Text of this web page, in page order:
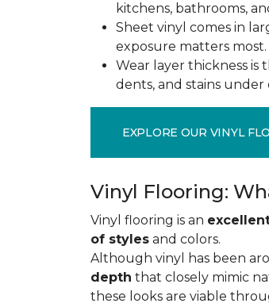
kitchens, bathrooms,
Sheet vinyl comes in
exposure matters most.
Wear layer thickness is
dents, and stains under
EXPLORE OUR VINYL
Vinyl Flooring:
Vinyl flooring is an
of styles and colors.
Although vinyl has been
depth that closely mimic
these looks are viable